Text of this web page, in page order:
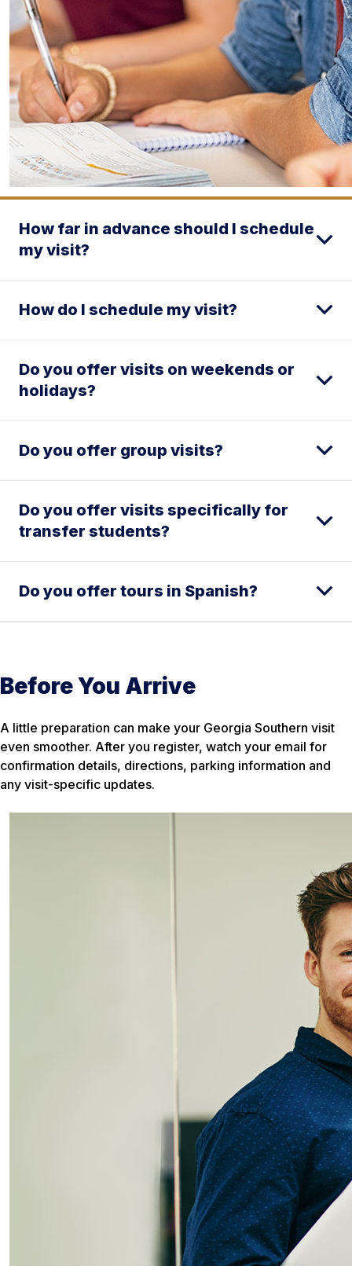
How far in advance should I schedule
my visit?
How do I schedule my visit?
Do you offer visits on weekends or
holidays?
Do you offer group visits?
Do you offer visits specifically for
transfer students?
Do you offer tours in Spanish?
Before You Arrive
A little preparation can make your Georgia Southern visit
even smoother. After you register, watch your email for
confirmation details, directions, parking information and
any visit-specific updates.